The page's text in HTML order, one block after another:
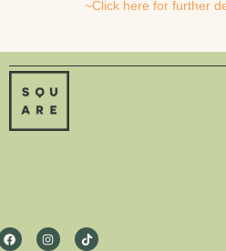
~Click here for further